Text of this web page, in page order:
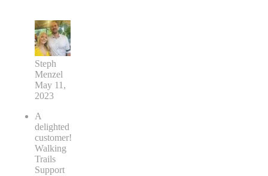
Steph
Menzel
May 11,
2023
A
delighted
customer!
Walking
Trails
Support